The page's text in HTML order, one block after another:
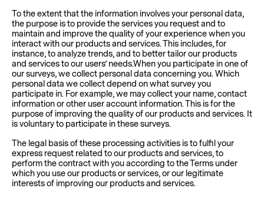
To the extent that the information involves your personal data,
the purpose is to provide the services you request and to
maintain and improve the quality of your experience when you
interact with our products and services. This includes, for
instance, to analyze trends, and to better tailor our products
and services to our users’ needs.When you participate in one of
our surveys, we collect personal data concerning you. Which
personal data we collect depend on what survey you
participate in. For example, we may collect your name, contact
information or other user account information. This is for the
purpose of improving the quality of our products and services. It
is voluntary to participate in these surveys.
The legal basis of these processing activities is to fulfil your
express request related to our products and services, to
perform the contract with you according to the Terms under
which you use our products or services, or our legitimate
interests of improving our products and services.